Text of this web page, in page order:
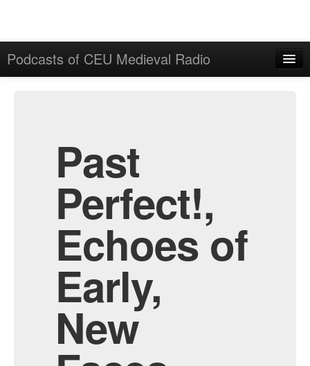
Podcasts of CEU Medieval Radio
Past
Perfect!,
Echoes of
Early,
New